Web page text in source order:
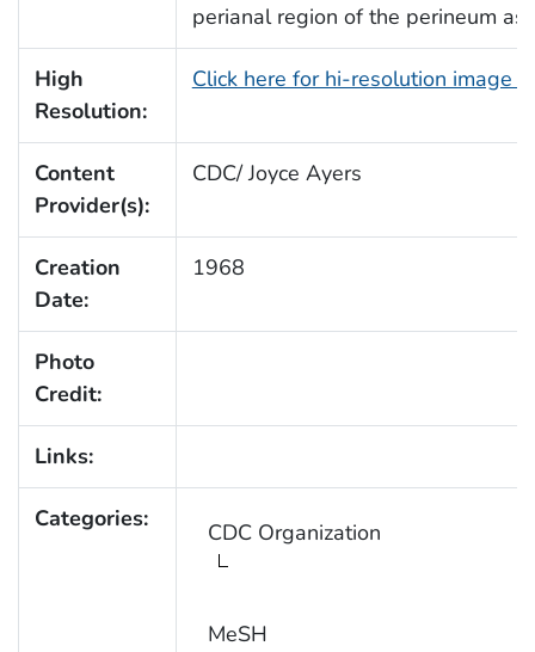
perianal region of the perineum as
High
Resolution:
Click here for hi-resolution image
Content
Provider(s):
CDC/ Joyce Ayers
Creation
Date:
1968
Photo
Credit:
Links:
Categories: CDC Organization
MeSH